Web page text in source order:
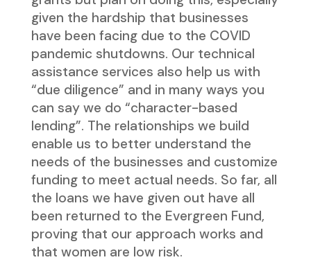
given the hardship that businesses
have been facing due to the COVID
pandemic shutdowns. Our technical
assistance services also help us with
“due diligence” and in many ways you
can say we do “character-based
lending”. The relationships we build
enable us to better understand the
needs of the businesses and customize
funding to meet actual needs. So far, all
the loans we have given out have all
been returned to the Evergreen Fund,
proving that our approach works and
that women are low risk.